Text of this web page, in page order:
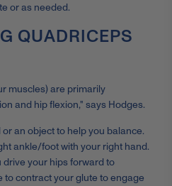
or as needed.
QUADRICEPS
muscles) are primarily
and hip flexion," says Hodges.
an object to help you balance.
ankle/foot with your right hand.
your hips forward to
to contract your glute to engage